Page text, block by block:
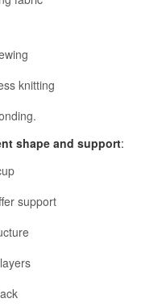
knitting
shape and support:
support